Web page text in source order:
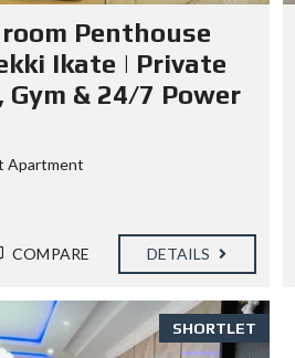
Penthouse
Ikate | Private
Gym & 24/7 Power
Apartment
COMPARE DETAILS
SHORTLET